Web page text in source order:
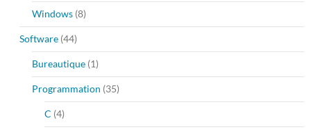
Windows (8)
Software (44)
Bureautique (1)
Programmation (35)
C (4)